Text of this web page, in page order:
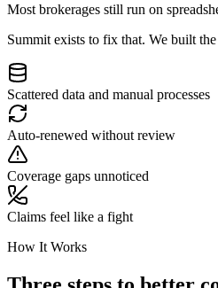
Most brokerages still run on
Summit exists to fix that. We built
Scattered data and manual processes
Auto-renewed without review
Coverage gaps unnoticed
Claims feel like a fight
How It Works